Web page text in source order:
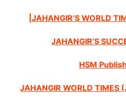
|JAHANGIR’S WORLD
JAHANGIR’S
HSM
JAHANGIR WORLD TIMES